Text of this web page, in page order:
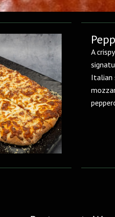
A
Italian